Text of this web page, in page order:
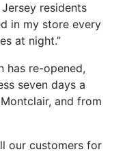
residents
in my store every
at night.”
has re-opened,
seven days a
and from
our customers for